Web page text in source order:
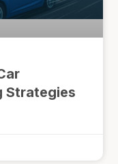
Strategies